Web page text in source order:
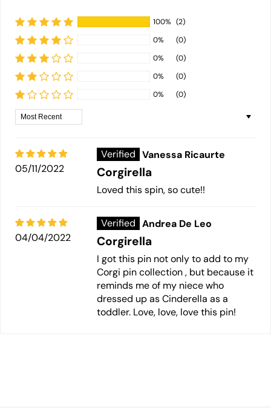
100% (2)
0%
(0)
0%
(0)
0%
(0)
0%
(0)
Sort by
05/11/2022
Vanessa Ricaurte
Corgirella
Loved this spin, so cute!!
04/04/2022
Andrea De Leo
Corgirella
I got this pin not only to add to my
Corgi pin collection , but because it
reminds me of my niece who
dressed up as Cinderella as a
toddler. Love, love, love this pin!